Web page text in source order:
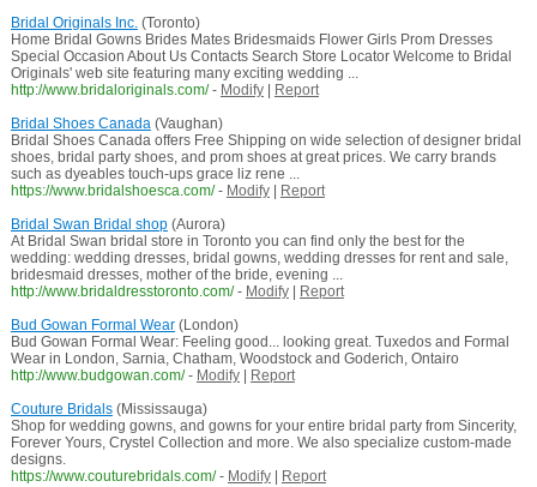
Bridal Originals Inc.(Toronto)
Home Bridal Gowns Brides Mates Bridesmaids Flower Girls Prom Dresses
Special Occasion About Us Contacts Search Store Locator Welcome to Bridal
Originals' web site featuring many exciting wedding ...
http://www.bridaloriginals.com/ - Modify|
Report
Bridal Shoes Canada(Vaughan)
Bridal Shoes Canada offers Free Shipping on wide selection of designer bridal
shoes, bridal party shoes, and prom shoes at great prices. We carry brands
such as dyeables touch-ups grace liz rene ...
https://www.bridalshoesca.com/ - Modify|
Report
Bridal Swan Bridal shop(Aurora)
At Bridal Swan bridal store in Toronto you can find only the best for the
wedding: wedding dresses, bridal gowns, wedding dresses for rent and sale,
bridesmaid dresses, mother of the bride, evening ...
http://www.bridaldresstoronto.com/ - Modify|
Report
Bud Gowan Formal Wear(London)
Bud Gowan Formal Wear: Feeling good... looking great. Tuxedos and Formal
Wear in London, Sarnia, Chatham, Woodstock and Goderich, Ontairo
http://www.budgowan.com/ - Modify|
Report
Couture Bridals(Mississauga)
Shop for wedding gowns, and gowns for your entire bridal party from Sincerity,
Forever Yours, Crystel Collection and more. We also specialize custom-made
designs.
https://www.couturebridals.com/ - Modify|
Report